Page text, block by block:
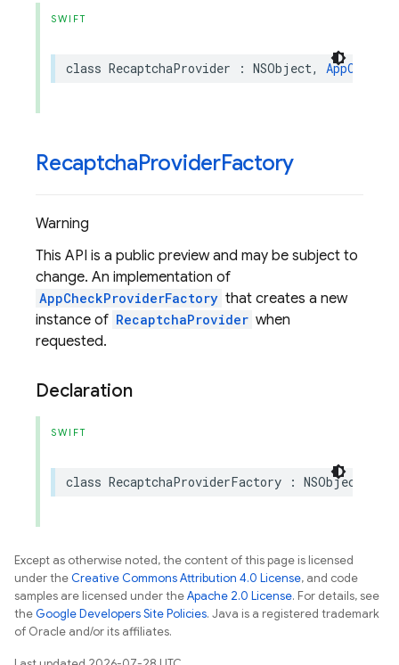
SWIFT
class RecaptchaProvider : NSObject,
RecaptchaProviderFactory
Warning
This API is a public preview and may be subject to
change. An implementation of
AppCheckProviderFactory that creates a new
instance of RecaptchaProvider when
requested.
Declaration
SWIFT
class RecaptchaProviderFactory : NSObject
Except as otherwise noted, the content of this page is licensed
under theCreative Commons Attribution 4.0 License, and code
samples are licensed under theApache 2.0 License. For details, see
theGoogle Developers Site Policies. Java is a registered trademark
of Oracle and/or its affiliates.